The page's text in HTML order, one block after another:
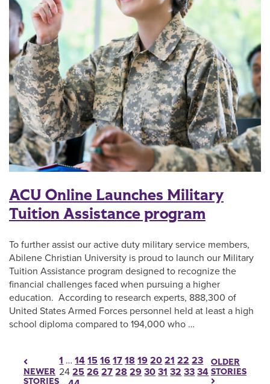
ACU Online Launches Military
Tuition Assistance program
To further assist our active duty military service members,
Abilene Christian University is proud to launch our Military
Tuition Assistance program designed to recognize the
financial challenges faced when pursuing a higher
education. According to research experts, 888,300 of
United States Armed Forces personnel held at least a high
school diploma compared to 194,000 who …
NEWER
STORIES
Posts pagination
1 … 14 15 16 17 18 19 20 21 22 23
24 25 26 27 28 29 30 31 32 33 34
OLDER
STORIES